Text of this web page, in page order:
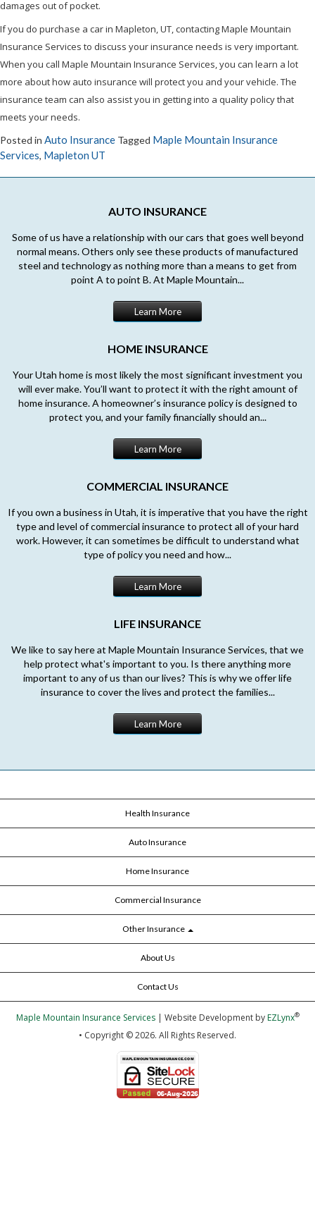
damages out of pocket.
If you do purchase a car in Mapleton, UT, contacting Maple Mountain
Insurance Services to discuss your insurance needs is very important.
When you call Maple Mountain Insurance Services, you can learn a lot
more about how auto insurance will protect you and your vehicle. The
insurance team can also assist you in getting into a quality policy that
meets your needs.
Posted in Auto Insurance Tagged Maple Mountain Insurance
Services, Mapleton UT
AUTO INSURANCE
Some of us have a relationship with our cars that goes well beyond
normal means. Others only see these products of manufactured
steel and technology as nothing more than a means to get from
point A to point B. At Maple Mountain...
Learn More
HOME INSURANCE
Your Utah home is most likely the most significant investment you
will ever make. You’ll want to protect it with the right amount of
home insurance. A homeowner’s insurance policy is designed to
protect you, and your family financially should an...
Learn More
COMMERCIAL INSURANCE
If you own a business in Utah, it is imperative that you have the right
type and level of commercial insurance to protect all of your hard
work. However, it can sometimes be difficult to understand what
type of policy you need and how...
Learn More
LIFE INSURANCE
We like to say here at Maple Mountain Insurance Services, that we
help protect what's important to you. Is there anything more
important to any of us than our lives? This is why we offer life
insurance to cover the lives and protect the families...
Learn More
Health Insurance
Auto Insurance
Home Insurance
Commercial Insurance
Other Insurance
About Us
Contact Us
Maple Mountain Insurance Services| Website Development byEZLynx®
• Copyright © 2026. All Rights Reserved.